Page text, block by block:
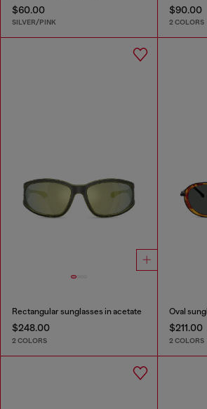
$60.00
SILVER/PINK
$90.00
2 COLORS
Rectangular sunglasses in acetate
$248.00
2 COLORS
Oval
$211.00
2 COLORS